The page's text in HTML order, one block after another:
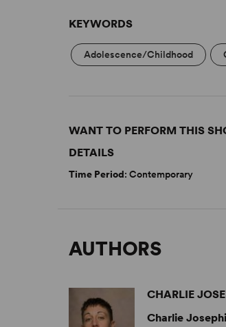
KEYWORDS
Adolescence/Childhood
WANT TO PERFORM THIS
DETAILS
Time Period: Contemporary
AUTHORS
CHARLIE
Charlie